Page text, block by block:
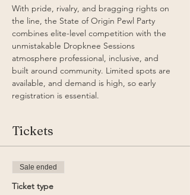
With pride, rivalry, and bragging rights on
the line, the State of Origin Pewl Party
combines elite-level competition with the
unmistakable Dropknee Sessions
atmosphere professional, inclusive, and
built around community. Limited spots are
available, and demand is high, so early
registration is essential.
Tickets
Sale ended
Ticket type